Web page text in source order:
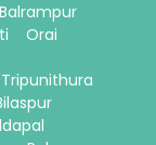
Balrampur
Orai
Tripunithura